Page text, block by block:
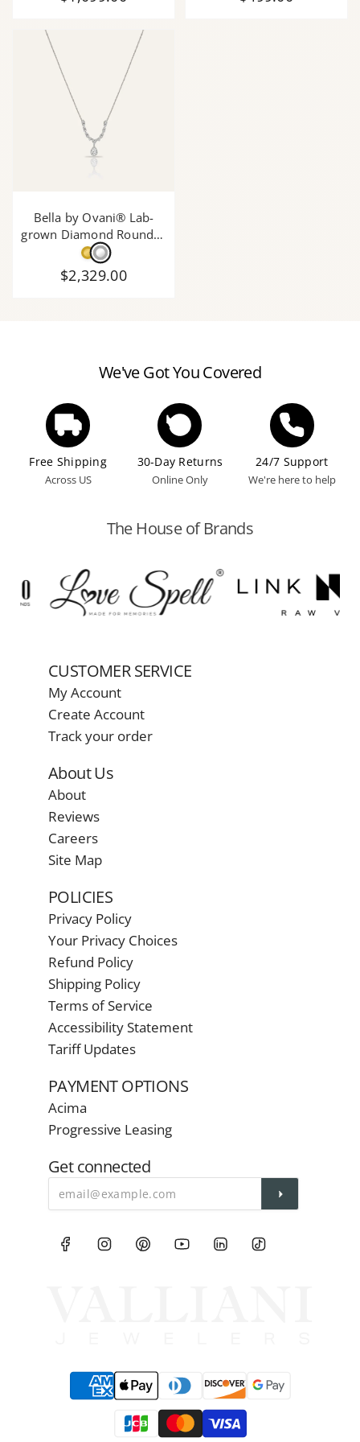
Bella by Ovani® Lab-
grown Diamond Round &
Pear Shape Necklace with
Pearshape Drop Pendant
- 1.60 Ct. T.W.
$2,329.00
We've Got You Covered
Free Shipping
Across US
30-Day Returns
Online Only
24/7 Support
We're here to help
The House of Brands
CUSTOMER SERVICE
My Account
Create Account
Track your order
About Us
About
Reviews
Careers
Site Map
POLICIES
Privacy Policy
Your Privacy Choices
Refund Policy
Shipping Policy
Terms of Service
Accessibility Statement
Tariff Updates
PAYMENT OPTIONS
Acima
Progressive Leasing
Get connected